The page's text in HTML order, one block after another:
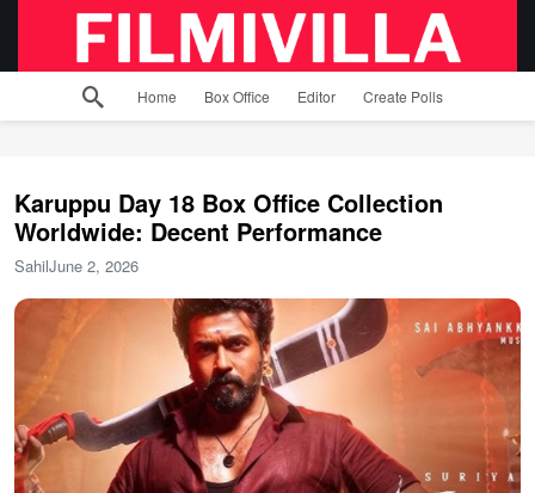
Home Box Office Editor Create Polls
Karuppu Day 18 Box Office Collection
Worldwide: Decent Performance
SahilJune 2, 2026